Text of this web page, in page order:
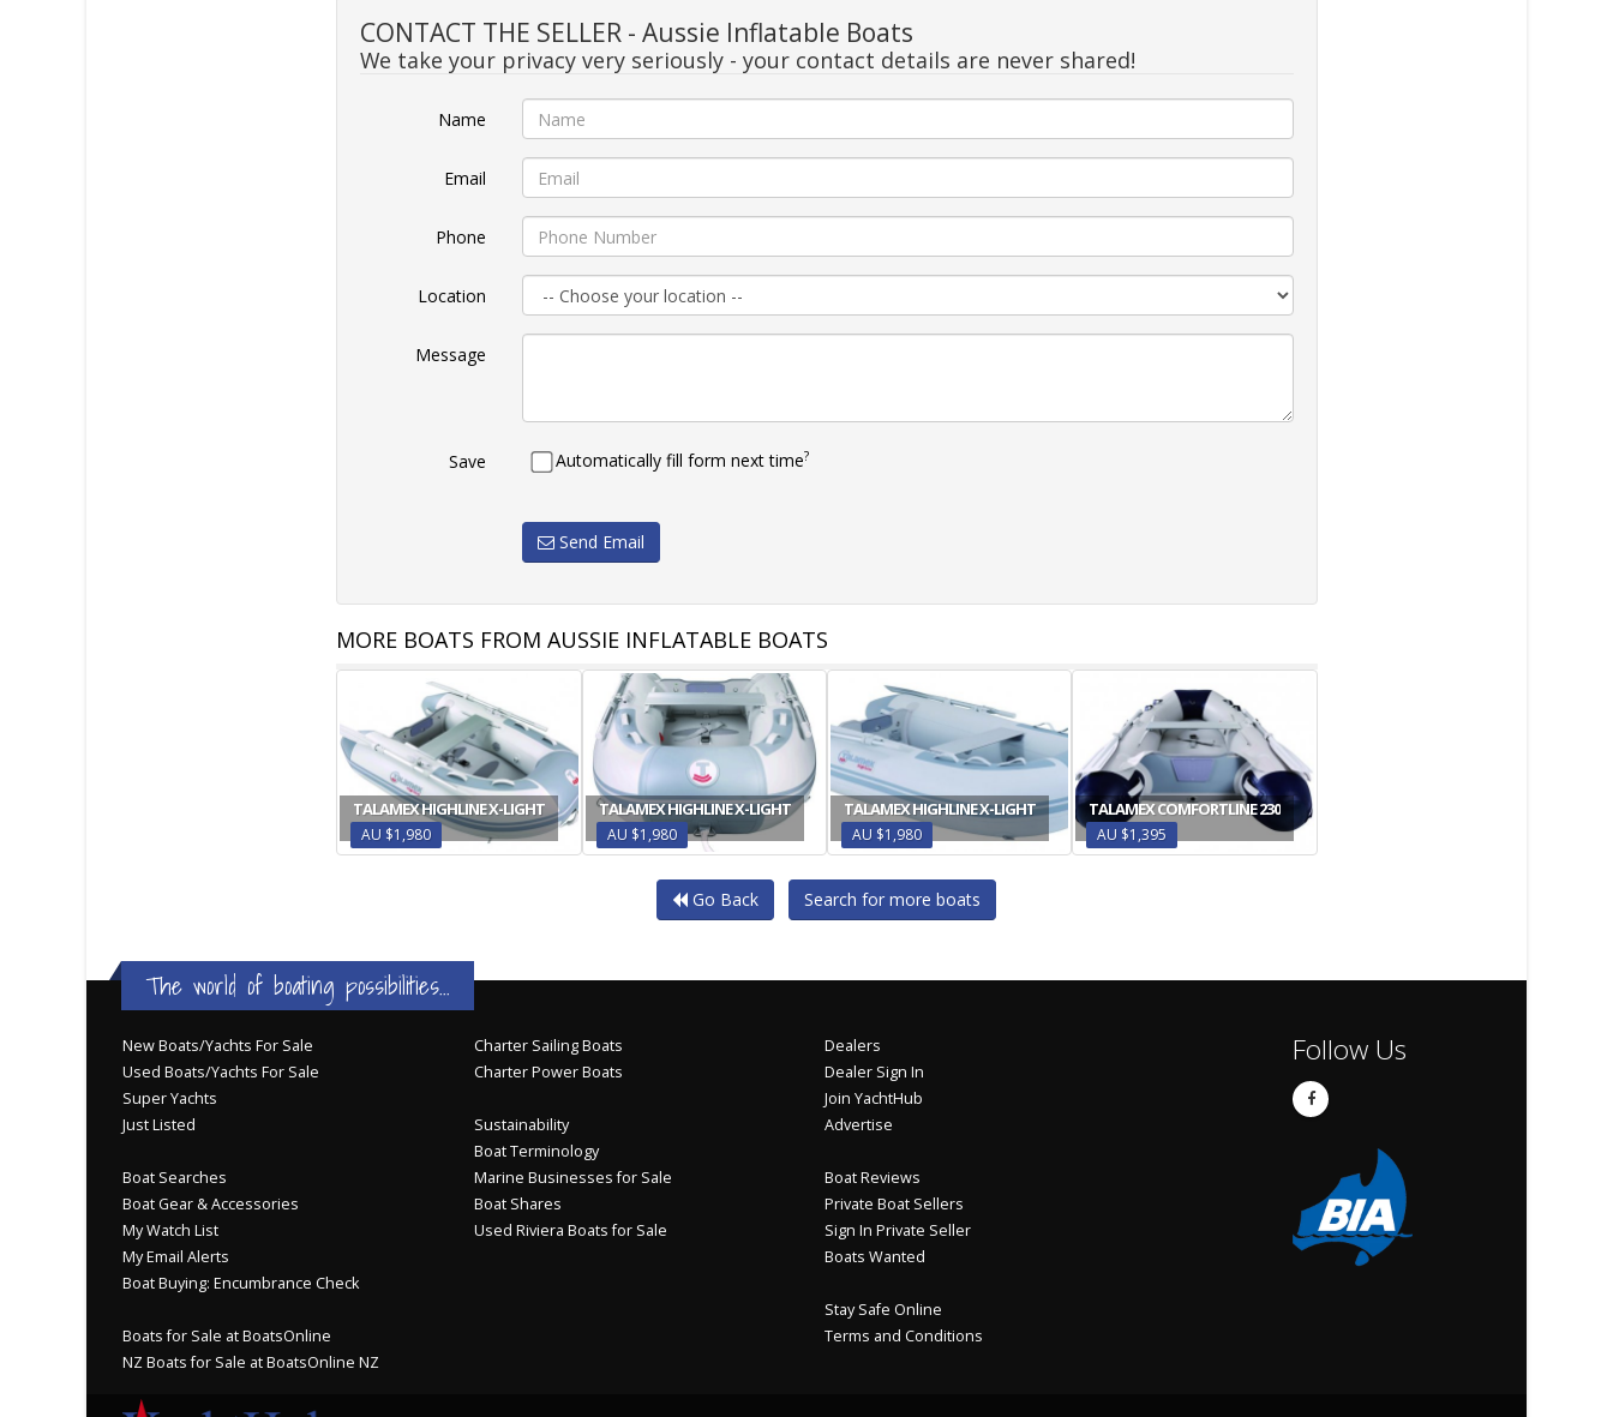
CONTACT THE SELLER - Aussie Inflatable Boats
We take your privacy very seriously - your contact details are never shared!
Name
Email
Phone
Location
Message
Save Automatically fill form next time?
Send Email
MORE BOATS FROM AUSSIE INFLATABLE BOATS
TALAMEX HIGHLINE X-LIGHT
AU $1,980
TALAMEX HIGHLINE X-LIGHT
AU $1,980
TALAMEX HIGHLINE X-LIGHT
AU $1,980
TALAMEX COMFORTLINE 230
AU $1,395
Go Back Search for more boats
The world of boating possibilities...
New Boats/Yachts For Sale
Used Boats/Yachts For Sale
Super Yachts
Just Listed
Boat Searches
Boat Gear & Accessories
My Watch List
My Email Alerts
Boat Buying: Encumbrance Check
Boats for Sale at BoatsOnline
NZ Boats for Sale at BoatsOnline NZ
Charter Sailing Boats
Charter Power Boats
Sustainability
Boat Terminology
Marine Businesses for Sale
Boat Shares
Used Riviera Boats for Sale
Dealers
Dealer Sign In
Join YachtHub
Advertise
Boat Reviews
Private Boat Sellers
Sign In Private Seller
Boats Wanted
Stay Safe Online
Terms and Conditions
Follow Us